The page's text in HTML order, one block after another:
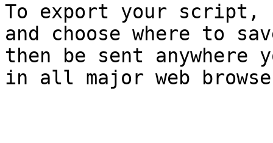
To export your
and choose where to
then be sent anywhere